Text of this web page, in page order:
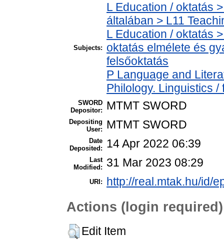
Subjects:
L Education / oktatás
általában > L11
L Education / oktatás
oktatás elmélete és
felsőoktatás
P Language and
Philology. Linguistics
SWORD
Depositor:
MTMT SWORD
Depositing
User:
MTMT SWORD
Date
Deposited:
14 Apr 2022 06:39
Last
Modified:
31 Mar 2023 08:29
URI: http://real.mtak.hu/id/
Actions (login required)
Edit Item